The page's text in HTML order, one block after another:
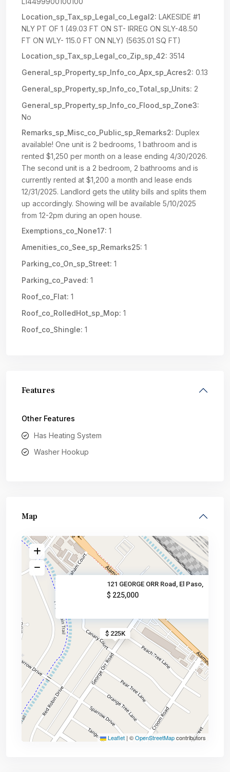
Location_sp_Tax_sp_Legal_co_Legal2: LAKESIDE #1
NLY PT OF 1 (49.03 FT ON ST- IRREG ON SLY-48.50
FT ON WLY- 115.0 FT ON NLY) (5635.01 SQ FT)
Location_sp_Tax_sp_Legal_co_Zip_sp_42: 3514
General_sp_Property_sp_Info_co_Apx_sp_Acres2: 0.13
General_sp_Property_sp_Info_co_Total_sp_Units: 2
General_sp_Property_sp_Info_co_Flood_sp_Zone3:
No
Remarks_sp_Misc_co_Public_sp_Remarks2: Duplex
available! One unit is 2 bedrooms, 1 bathroom and is
rented $1,250 per month on a lease ending 4/30/2026.
The second unit is a 2 bedroom, 2 bathrooms and is
currently rented at $1,200 a month and lease ends
12/31/2025. Landlord gets the utility bills and splits them
up accordingly. Showing will be available 5/10/2025
from 12-2pm during an open house.
Exemptions_co_None17: 1
Amenities_co_See_sp_Remarks25: 1
Parking_co_On_sp_Street: 1
Parking_co_Paved: 1
Roof_co_Flat: 1
Roof_co_RolledHot_sp_Mop: 1
Roof_co_Shingle: 1
Features
Other Features
Has Heating System
Washer Hookup
Map
$ 225K
121 GEORGE ORR Road, El Paso,
$ 225,000
Leaflet | ©OpenStreetMapcontributors